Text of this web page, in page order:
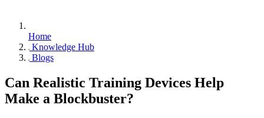
Home
Knowledge Hub
Blogs
Can Realistic Training Devices Help
Make a Blockbuster?